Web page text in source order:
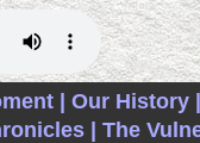
| Our History |
| The